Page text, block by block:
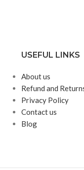
USEFUL LINKS
About us
Refund and
Privacy Policy
Contact us
Blog